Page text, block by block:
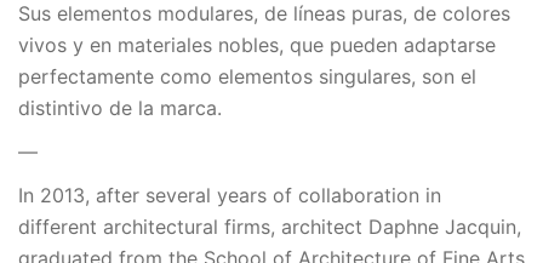
Sus elementos modulares, de líneas puras, de colores
vivos y en materiales nobles, que pueden adaptarse
perfectamente como elementos singulares, son el
distintivo de la marca.
—
In 2013, after several years of collaboration in
different architectural firms, architect Daphne Jacquin,
graduated from the School of Architecture of Fine Arts